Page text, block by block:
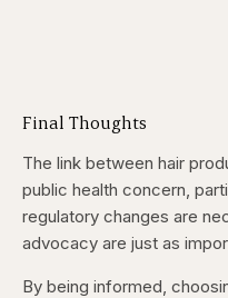
Final Thoughts
The link between hair
public health concern,
regulatory changes are
advocacy are just as
By being informed,